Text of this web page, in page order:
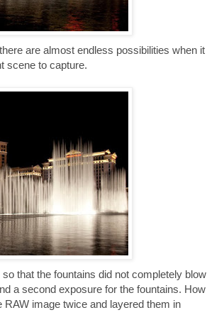
are almost endless possibilities when it
scene to capture.
that the fountains did not completely blow
a second exposure for the fountains. How
image twice and layered them in